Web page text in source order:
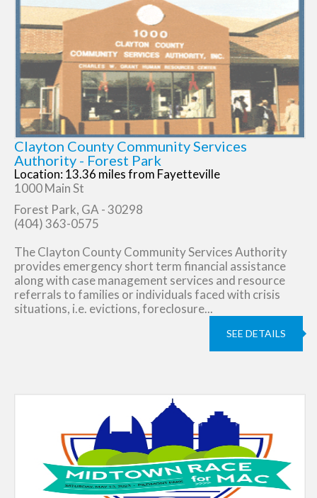
Clayton County Community Services
Authority - Forest Park
Location: 13.36 miles from Fayetteville
1000 Main St
Forest Park, GA - 30298
(404) 363-0575
The Clayton County Community Services Authority
provides emergency short term financial assistance
along with case management services and resource
referrals to families or individuals faced with crisis
situations, i.e. evictions, foreclosure...
SEE DETAILS